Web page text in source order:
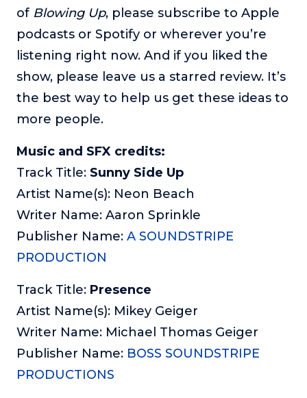
of Blowing Up, please subscribe to Apple
podcasts or Spotify or wherever you’re
listening right now. And if you liked the
show, please leave us a starred review. It’s
the best way to help us get these ideas to
more people.
Music and SFX credits:
Track Title: Sunny Side Up
Artist Name(s): Neon Beach
Writer Name: Aaron Sprinkle
Publisher Name: A SOUNDSTRIPE
PRODUCTION
Track Title: Presence
Artist Name(s): Mikey Geiger
Writer Name: Michael Thomas Geiger
Publisher Name: BOSS SOUNDSTRIPE
PRODUCTIONS